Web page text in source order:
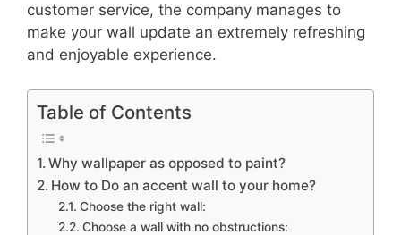
customer service, the company manages to
make your wall update an extremely refreshing
and enjoyable experience.
Table of Contents
Why wallpaper as opposed to paint?
How to Do an accent wall to your home?
Choose the right wall:
Choose a wall with no obstructions: